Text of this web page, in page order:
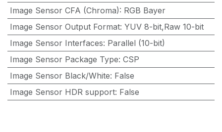
Image Sensor CFA (Chroma): RGB Bayer
Image Sensor Output Format: YUV 8-bit,Raw 10-bit
Image Sensor Interfaces: Parallel (10-bit)
Image Sensor Package Type: CSP
Image Sensor Black/White: False
Image Sensor HDR support: False